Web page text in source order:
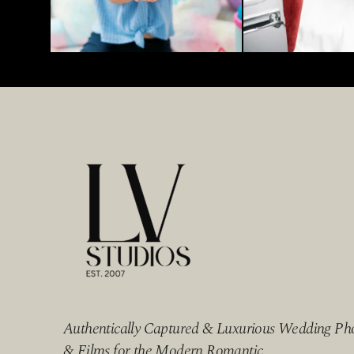
Authentically Captured & Luxurious Wedding